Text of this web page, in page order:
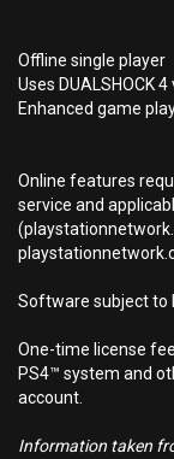
Offline single player
Uses DUALSHOCK
Enhanced game
Online features
service and
Software subject to
One-time license
PS4™ system and
account.
Information taken